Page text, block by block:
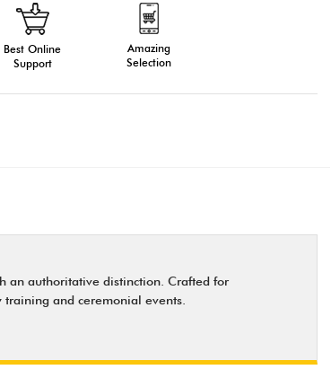
Best Online
Support
Amazing
Selection
an authoritative distinction. Crafted for
and ceremonial events.